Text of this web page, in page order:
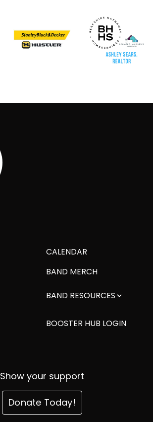
CALENDAR
BAND MERCH
BAND RESOURCES
BOOSTER HUB LOGIN
Show your support
Donate Today!